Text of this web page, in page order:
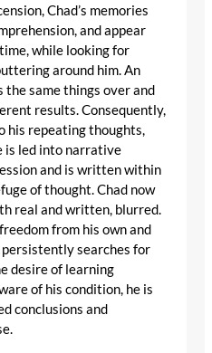
Chad’s memories
and appear
while looking for
around him. An
the same things over and
results. Consequently,
his repeating thoughts,
is led into narrative
and is written within
of thought. Chad now
real and written, blurred.
from his own and
searches for
desire of learning
of his condition, he is
conclusions and